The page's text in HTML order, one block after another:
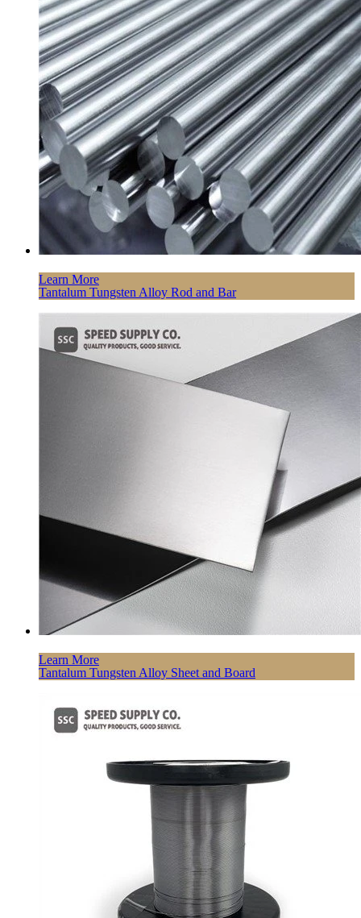
Learn More
Tantalum Tungsten Alloy Rod and Bar
Learn More
Tantalum Tungsten Alloy Sheet and Board